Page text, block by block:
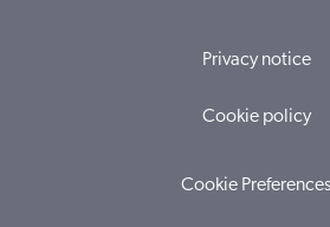
Privacy notice
Cookie policy
Cookie Preferences